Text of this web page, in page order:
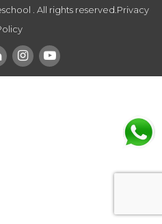
. All rights reserved. Privacy